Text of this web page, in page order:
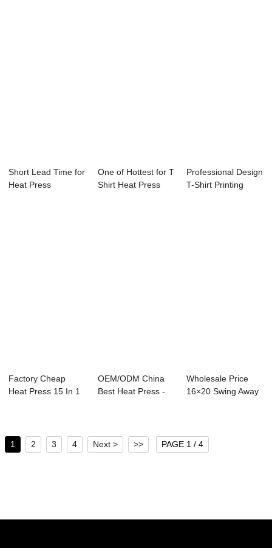
Short Lead Time for
Heat Press
One of Hottest for T
Shirt Heat Press
Professional Design
T-Shirt Printing
Factory Cheap
Heat Press 15 In 1
OEM/ODM China
Best Heat Press -
Wholesale Price
16×20 Swing Away
1 2 3 4 Next > >> PAGE 1 / 4